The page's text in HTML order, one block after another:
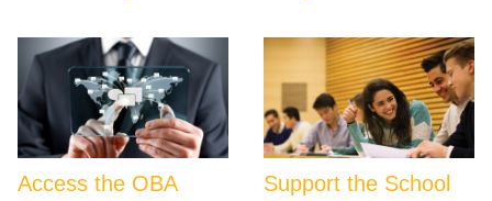
Access the OBA
Support the School